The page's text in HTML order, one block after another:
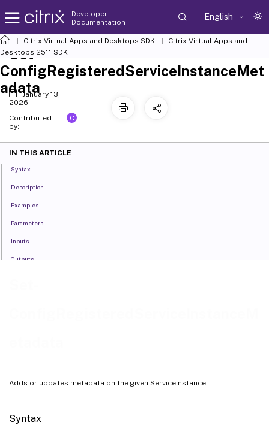
Developer
Documentation
English
Citrix Virtual Apps and Desktops SDK
Citrix Virtual Apps and
Desktops 2511 SDK
Adds or updates metadata on the given ServiceInstance.
Syntax
Set-
ConfigRegisteredServiceInstanceMet
adataJanuary 13,
2026
Contributed
by:
C
IN THIS ARTICLE
Syntax
Description
Examples
Parameters
Inputs
Outputs